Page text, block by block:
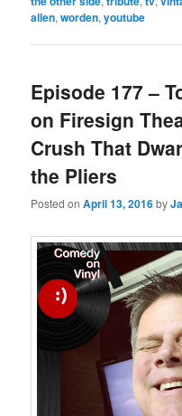
allen,worden,youtube
Episode 177 –
on Firesign
Crush That
the Pliers
Posted onApril 13, 2016by